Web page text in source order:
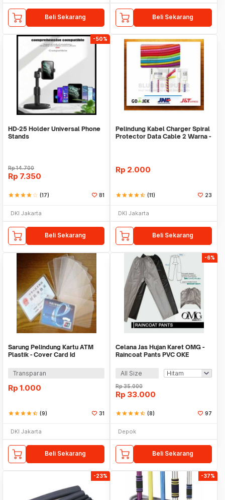
Beli Sekarang Beli Sekarang
-50%
HD-25 Holder Universal Phone
Stands
Rp14.700
Rp 7.350
starstarstarstarstar_border (17) 81
DKI Jakarta
Beli Sekarang
Pelindung Kabel Charger Spiral
Protector Data Cable 2 Warna -
Rp 2.000
starstarstarstarstar_half (11) 23
DKI Jakarta
Beli Sekarang
Sarung Pelindung Kartu ATM
Plastik - Cover Card Id
Transparan
Rp 1.000
starstarstarstarstar_half (9) 31
DKI Jakarta
Beli Sekarang
-6%
Celana Jas Hujan Karet OMG -
Raincoat Pants PVC OKE
All Size
Rp35.000
Rp 33.000
starstarstarstarstar_half (8) 97
Depok
Beli Sekarang
-23% -37%